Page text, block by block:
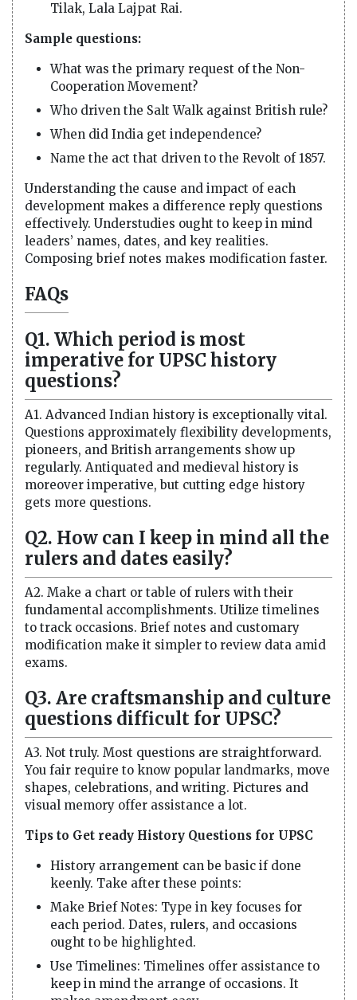
Tilak, Lala Lajpat Rai.
Sample questions:
What was the primary request of the Non-
Cooperation Movement?
Who driven the Salt Walk against British rule?
When did India get independence?
Name the act that driven to the Revolt of 1857.
Understanding the cause and impact of each
development makes a difference reply questions
effectively. Understudies ought to keep in mind
leaders’ names, dates, and key realities.
Composing brief notes makes modification faster.
FAQs
Q1. Which period is most
imperative for UPSC history
questions?
A1. Advanced Indian history is exceptionally vital.
Questions approximately flexibility developments,
pioneers, and British arrangements show up
regularly. Antiquated and medieval history is
moreover imperative, but cutting edge history
gets more questions.
Q2. How can I keep in mind all the
rulers and dates easily?
A2. Make a chart or table of rulers with their
fundamental accomplishments. Utilize timelines
to track occasions. Brief notes and customary
modification make it simpler to review data amid
exams.
Q3. Are craftsmanship and culture
questions difficult for UPSC?
A3. Not truly. Most questions are straightforward.
You fair require to know popular landmarks, move
shapes, celebrations, and writing. Pictures and
visual memory offer assistance a lot.
Tips to Get ready History Questions for UPSC
History arrangement can be basic if done
keenly. Take after these points:
Make Brief Notes: Type in key focuses for
each period. Dates, rulers, and occasions
ought to be highlighted.
Use Timelines: Timelines offer assistance to
keep in mind the arrange of occasions. It